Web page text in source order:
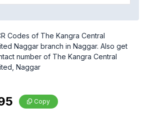
Codes of The Kangra Central
Naggar branch in Naggar. Also get
number of The Kangra Central
Naggar
Copy